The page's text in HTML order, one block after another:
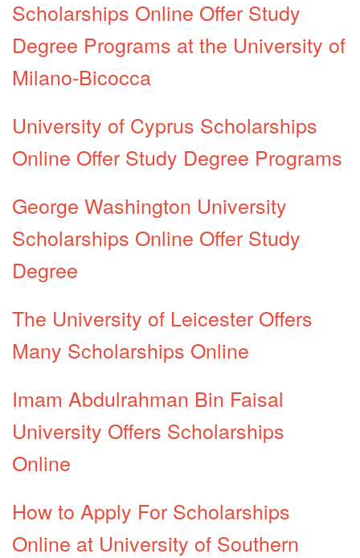
Scholarships Online Offer Study
Degree Programs at the University of
Milano-Bicocca
University of Cyprus Scholarships
Online Offer Study Degree Programs
George Washington University
Scholarships Online Offer Study
Degree
The University of Leicester Offers
Many Scholarships Online
Imam Abdulrahman Bin Faisal
University Offers Scholarships
Online
How to Apply For Scholarships
Online at University of Southern